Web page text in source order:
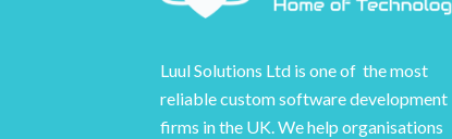
Luul Solutions Ltd is one of the most
reliable custom software development
firms in the UK. We help organisations